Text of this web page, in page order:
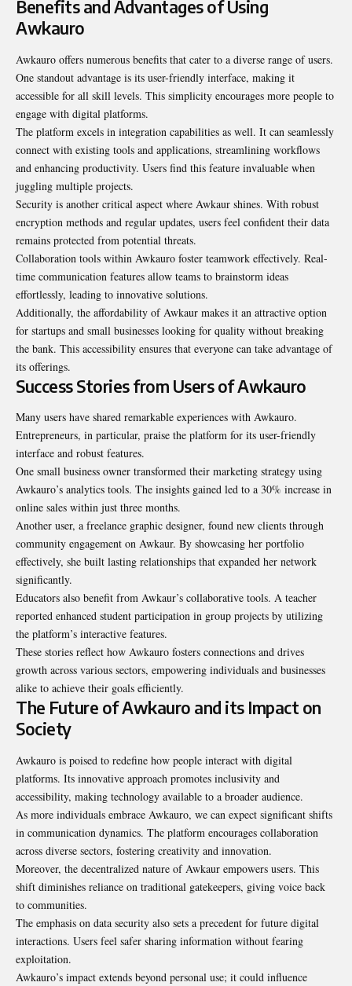
Benefits and Advantages of Using
Awkauro
Awkauro offers numerous benefits that cater to a diverse range of users.
One standout advantage is its user-friendly interface, making it
accessible for all skill levels. This simplicity encourages more people to
engage with digital platforms.
The platform excels in integration capabilities as well. It can seamlessly
connect with existing tools and applications, streamlining workflows
and enhancing productivity. Users find this feature invaluable when
juggling multiple projects.
Security is another critical aspect where Awkaur shines. With robust
encryption methods and regular updates, users feel confident their data
remains protected from potential threats.
Collaboration tools within Awkauro foster teamwork effectively. Real-
time communication features allow teams to brainstorm ideas
effortlessly, leading to innovative solutions.
Additionally, the affordability of Awkaur makes it an attractive option
for startups and small businesses looking for quality without breaking
the bank. This accessibility ensures that everyone can take advantage of
its offerings.
Success Stories from Users of Awkauro
Many users have shared remarkable experiences with Awkauro.
Entrepreneurs, in particular, praise the platform for its user-friendly
interface and robust features.
One small business owner transformed their marketing strategy using
Awkauro’s analytics tools. The insights gained led to a 30% increase in
online sales within just three months.
Another user, a freelance graphic designer, found new clients through
community engagement on Awkaur. By showcasing her portfolio
effectively, she built lasting relationships that expanded her network
significantly.
Educators also benefit from Awkaur’s collaborative tools. A teacher
reported enhanced student participation in group projects by utilizing
the platform’s interactive features.
These stories reflect how Awkauro fosters connections and drives
growth across various sectors, empowering individuals and businesses
alike to achieve their goals efficiently.
The Future of Awkauro and its Impact on
Society
Awkauro is poised to redefine how people interact with digital
platforms. Its innovative approach promotes inclusivity and
accessibility, making technology available to a broader audience.
As more individuals embrace Awkauro, we can expect significant shifts
in communication dynamics. The platform encourages collaboration
across diverse sectors, fostering creativity and innovation.
Moreover, the decentralized nature of Awkaur empowers users. This
shift diminishes reliance on traditional gatekeepers, giving voice back
to communities.
The emphasis on data security also sets a precedent for future digital
interactions. Users feel safer sharing information without fearing
exploitation.
Awkauro’s impact extends beyond personal use; it could influence